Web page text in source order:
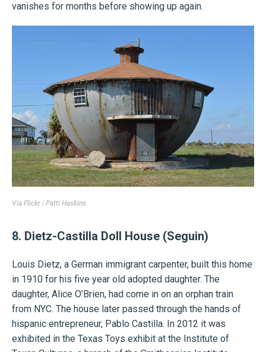
vanishes for months before showing up again.
Via Flickr | Patti Haskins
8. Dietz-Castilla Doll House (Seguin)
Louis Dietz, a German immigrant carpenter, built this home
in 1910 for his five year old adopted daughter. The
daughter, Alice O’Brien, had come in on an orphan train
from NYC. The house later passed through the hands of
hispanic entrepreneur, Pablo Castilla. In 2012 it was
exhibited in the Texas Toys exhibit at the Institute of